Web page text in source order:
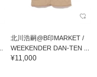
北川浩嗣@B印MARKET /
WEEKENDER DAN-TEN ...
¥11,000